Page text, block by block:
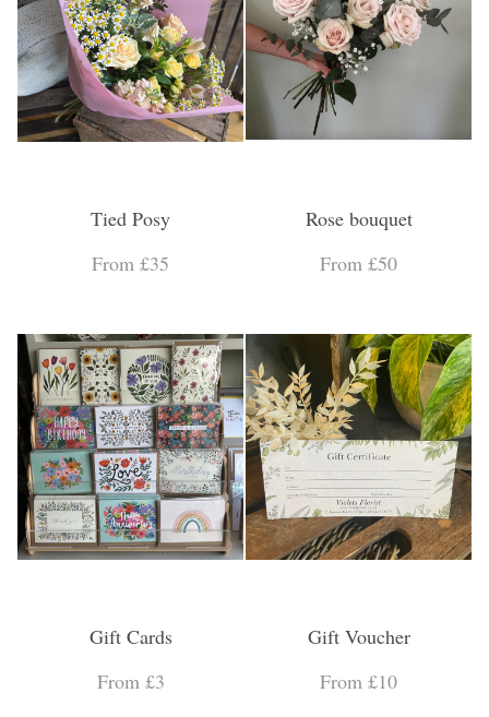
Tied Posy
From £35
Rose bouquet
From £50
Gift Cards
From £3
Gift Voucher
From £10